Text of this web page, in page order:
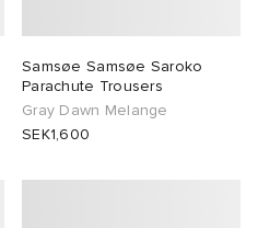
Samsøe Samsøe Saroko
Parachute Trousers
Gray Dawn Melange
SEK1,600